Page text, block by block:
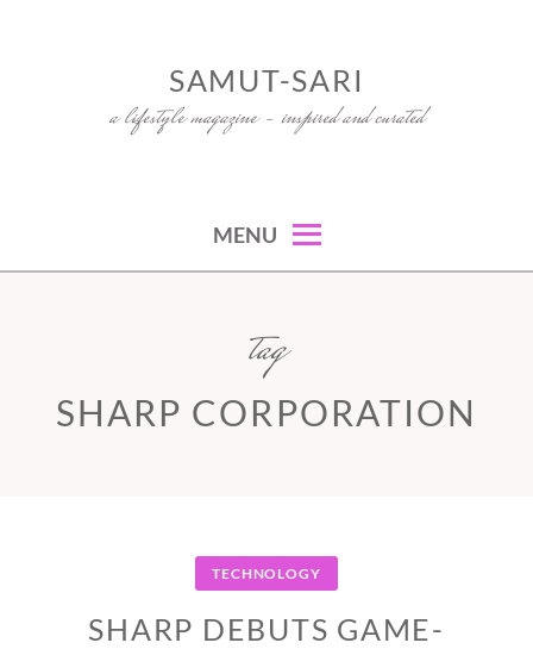
SAMUT-SARI
a lifestyle magazine – inspired and curated
MENU
tag
SHARP CORPORATION
TECHNOLOGY
SHARP DEBUTS GAME-